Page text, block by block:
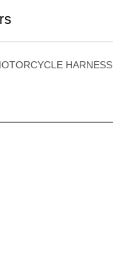
HARNESS